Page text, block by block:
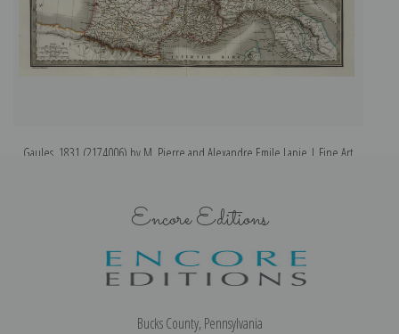
Gaules, 1831 (2174006) by M. Pierre and Alexandre Emile Lapie | Fine Art
Encore Editions
Bucks County, Pennsylvania